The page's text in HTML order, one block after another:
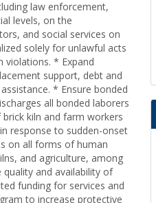
law enforcement,
levels, on the
and social services on
solely for unlawful acts
violations. * Expand
support, debt and
* Ensure bonded
all bonded laborers
kiln and farm workers
response to sudden-onset
on all forms of human
and agriculture, among
and availability of
funding for services and
to increase protective